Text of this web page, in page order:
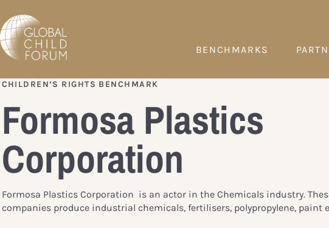
BENCHMARKS
CHILDREN’S RIGHTS BENCHMARK
Formosa Plastics
Corporation
Formosa Plastics Corporation is an actor in the Chemicals industry.
companies produce industrial chemicals, fertilisers, polypropylene, paint